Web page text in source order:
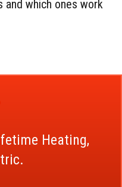
and which ones work
Heating,